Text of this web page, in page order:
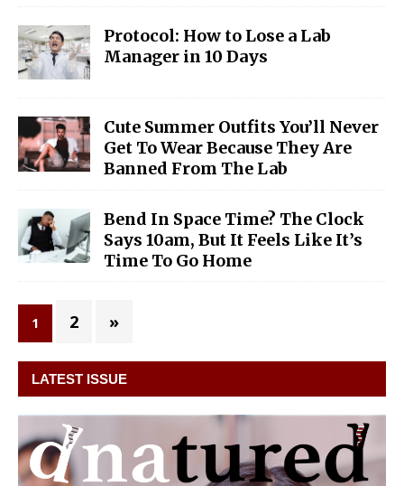
Protocol: How to Lose a Lab
Manager in 10 Days
Cute Summer Outfits You’ll Never
Get To Wear Because They Are
Banned From The Lab
Bend In Space Time? The Clock
Says 10am, But It Feels Like It’s
Time To Go Home
1 2 »
LATEST ISSUE